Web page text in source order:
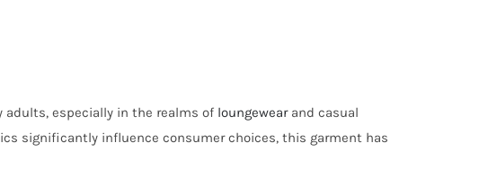
adults, especially in the realms of loungewearand casual
significantly influence consumer choices, this garment has